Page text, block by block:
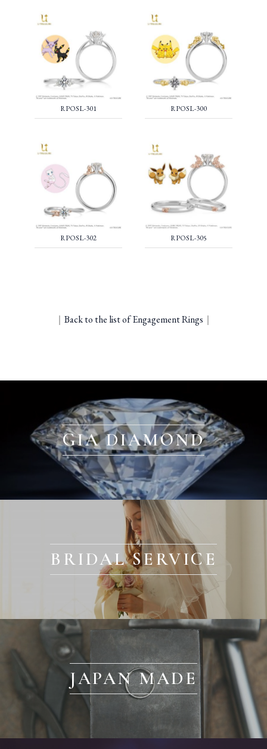
RPOSL-301 RPOSL-300
RPOSL-302 RPOSL-305
｜ Back to the list of Engagement Rings ｜
GIA DIAMOND
BRIDAL SERVICE
JAPAN MADE